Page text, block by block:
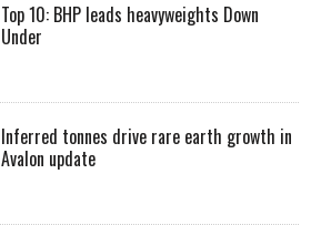
Top 10: BHP leads heavyweights Down
Under
Inferred tonnes drive rare earth growth in
Avalon update